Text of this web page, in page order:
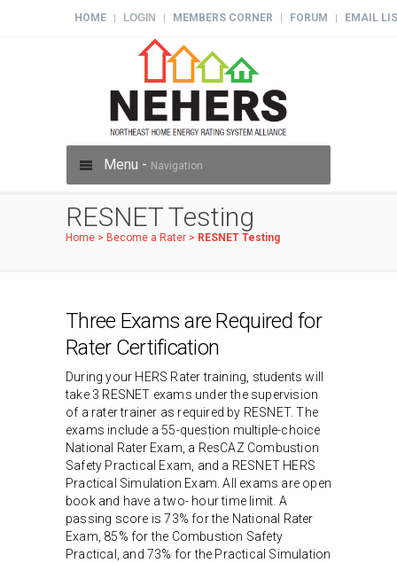
HOME LOGIN MEMBERS CORNER FORUM EMAIL
Menu - Navigation
RESNET Testing
Home > Become a Rater > RESNET Testing
Three Exams are Required for
Rater Certification
During your HERS Rater training, students will
take 3 RESNET exams under the supervision
of a rater trainer as required by RESNET. The
exams include a 55-question multiple-choice
National Rater Exam, a ResCAZ Combustion
Safety Practical Exam, and a RESNET HERS
Practical Simulation Exam. All exams are open
book and have a two- hour time limit. A
passing score is 73% for the National Rater
Exam, 85% for the Combustion Safety
Practical, and 73% for the Practical Simulation